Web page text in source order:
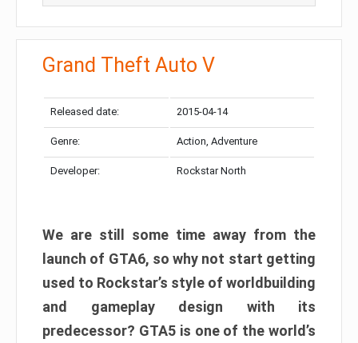
Grand Theft Auto V
Released date: 2015-04-14
Genre: Action, Adventure
Developer: Rockstar North
We are still some time away from the
launch of GTA6, so why not start getting
used to Rockstar’s style of worldbuilding
and gameplay design with its
predecessor? GTA5 is one of the world’s